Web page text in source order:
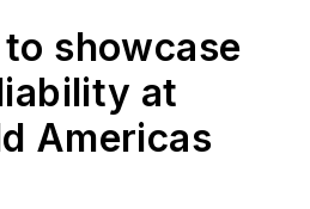
showcase
at
Americas